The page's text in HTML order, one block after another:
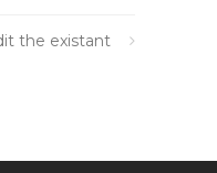
the existant